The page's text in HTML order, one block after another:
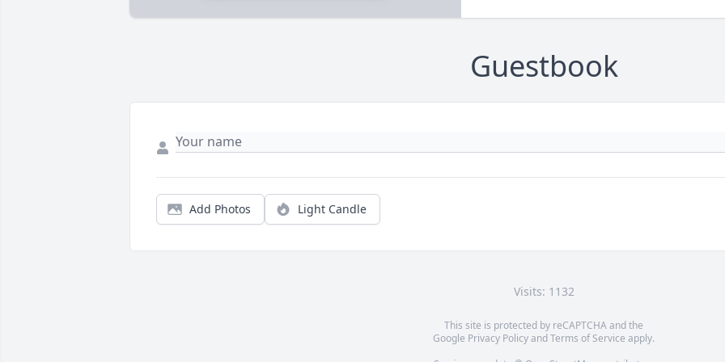
Guestbook
Add Photos Light Candle
Visits: 1132
This site is protected by reCAPTCHA and the
Google Privacy PolicyandTerms of Service apply.